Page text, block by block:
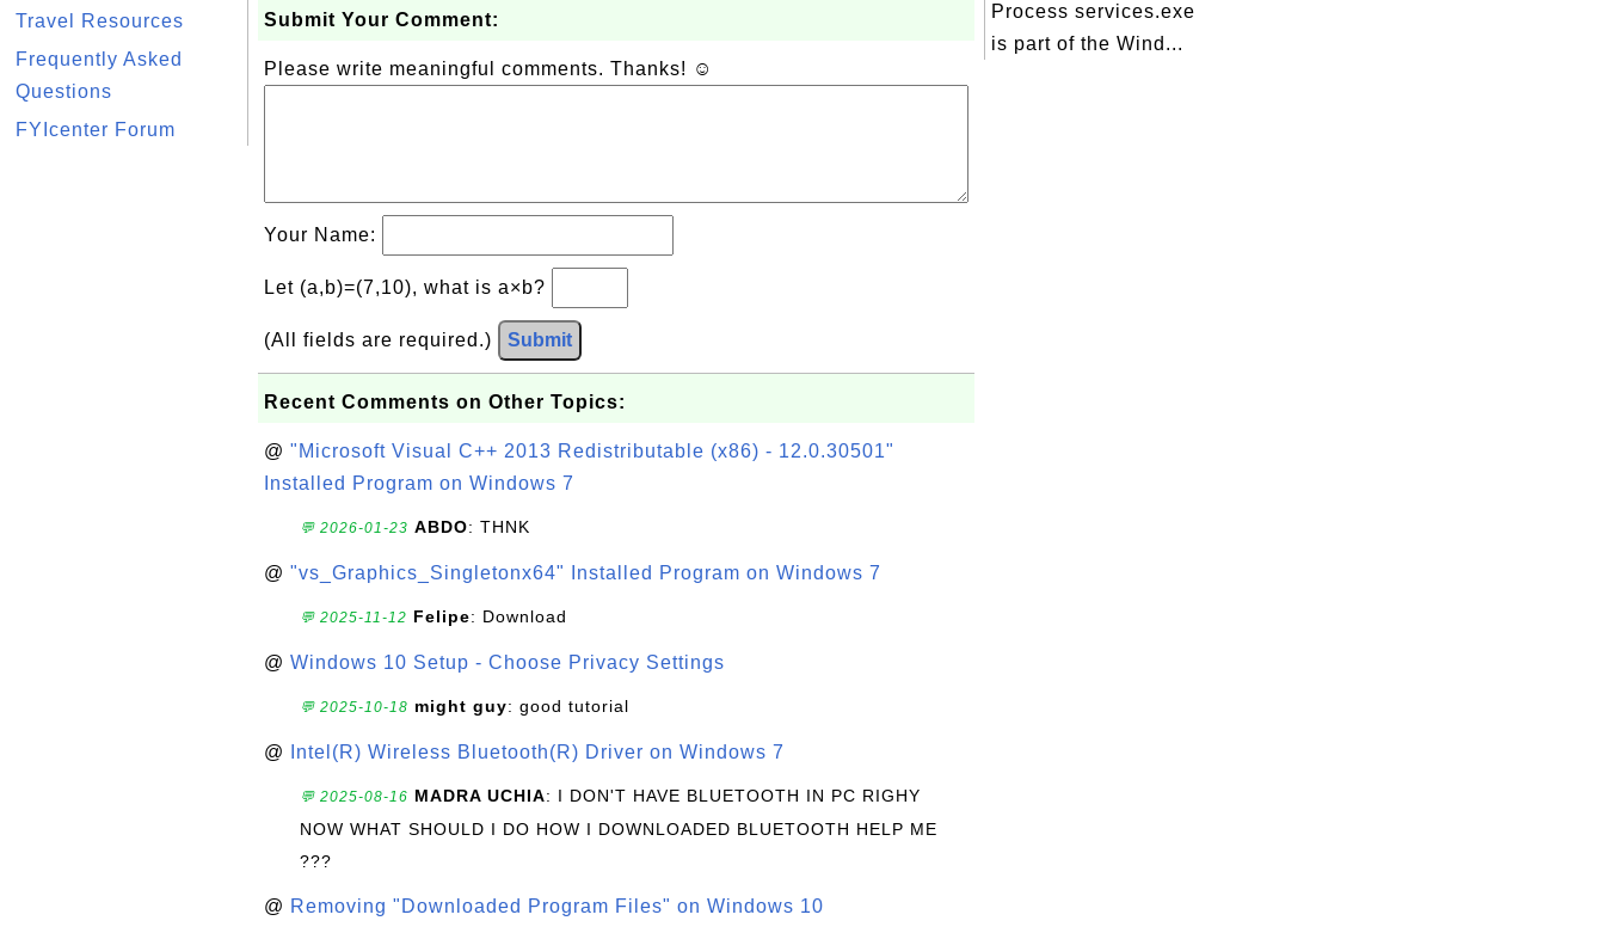
Travel Resources
Frequently Asked
Questions
FYIcenter Forum
Submit Your Comment:
Please write meaningful comments. Thanks! ☺
Your Name:
Let (a,b)=(7,10), what is a×b?
(All fields are required.) Submit
Recent Comments on Other Topics:
@ "Microsoft Visual C++ 2013 Redistributable (x86) - 12.0.30501"
Installed Program on Windows 7
💬 2026-01-23 ABDO: THNK
@ "vs_Graphics_Singletonx64" Installed Program on Windows 7
💬 2025-11-12 Felipe: Download
@ Windows 10 Setup - Choose Privacy Settings
💬 2025-10-18 might guy: good tutorial
@ Intel(R) Wireless Bluetooth(R) Driver on Windows 7
💬 2025-08-16 MADRA UCHIA: I DON'T HAVE BLUETOOTH IN PC RIGHY
NOW WHAT SHOULD I DO HOW I DOWNLOADED BLUETOOTH HELP ME
???
@ Removing "Downloaded Program Files" on Windows 10
Process services.exe
is part of the Wind...